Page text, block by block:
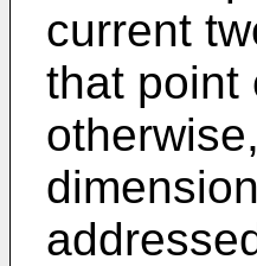
current
that point